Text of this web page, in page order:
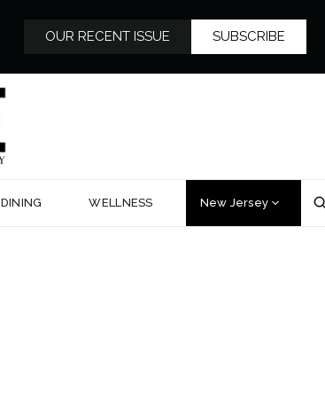
OUR RECENT ISSUE SUBSCRIBE
DINING WELLNESS New Jersey